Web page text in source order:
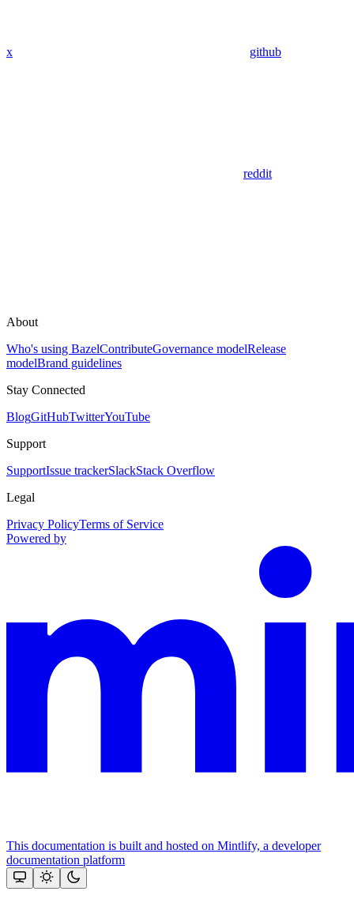
x github
reddit
About
Who's using BazelContributeGovernance modelRelease
modelBrand guidelines
Stay Connected
BlogGitHubTwitterYouTube
Support
SupportIssue trackerSlackStack Overflow
Legal
Privacy PolicyTerms of Service
Powered by
This documentation is built and hosted on Mintlify, a developer
documentation platform